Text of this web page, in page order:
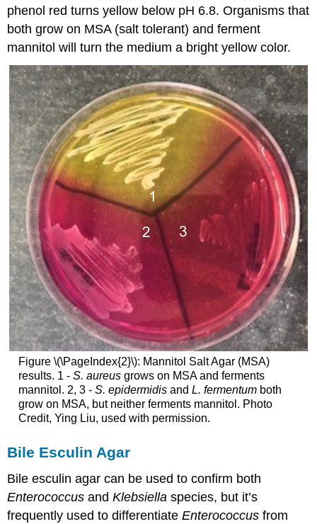
phenol red turns yellow below pH 6.8. Organisms that
both grow on MSA (salt tolerant) and ferment
mannitol will turn the medium a bright yellow color.
Figure \(\PageIndex{2}\): Mannitol Salt Agar (MSA)
results. 1 - S. aureusgrows on MSA and ferments
mannitol. 2, 3 - S. epidermidisand L. fermentum both
grow on MSA, but neither ferments mannitol. Photo
Credit, Ying Liu, used with permission.
Bile Esculin Agar
Bile esculin agar can be used to confirm both
Enterococcus andKlebsiella species, but it’s
frequently used to differentiateEnterococcus from